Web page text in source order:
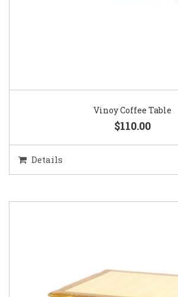
Vinoy Coffee Table
$110.00
Details